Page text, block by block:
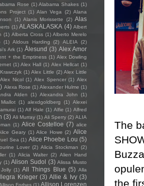
The
the
Rose (1) Alabama Shakes (1)
Project (1) Alan Vega (2) Alana
(1) Alanis Morissette (2) Alas
(1) ALASKALASKA (4) Albert
(1) Alberta Cross (1) Alberto Merelo
(1) Aldous Harding (2) ALEIA
(2)
Ark (1) Ålesund (3) Alex Amor
+ the Emptiness (1) Alex Dowling
(1) Alex Hall (1) Alex Hellcat (1)
(1) Alex Little (2) Alex Little
Alex Nicol (1) Alex Spencer (1) Alex
Alexa Rose (1) Alexander Hulme (1)
Alden (1) Alexandra John
(1)
(1) alexdgoldberg (1) Alexei
(1) Alf Hale (1) Alfie (1) Alfred
(3) Ali Murray (1) Ali Sperry (2) ALIA
(1) Alice Costelloe (7) alice
Geary (1) Alice Howe (2) Alice
Sea (1) Alice Phoebe Lou (5)
Lover (2) Alicia Stockman (2)
(1) Alicia Walter (2) Alien Hand
(1) Alison Sudol (3) Alissa Musto
(1) All Things Blue (5) Alla
Krieger (3) Allie & Ivy (3)
Forbes (1) Allison Lorenzen